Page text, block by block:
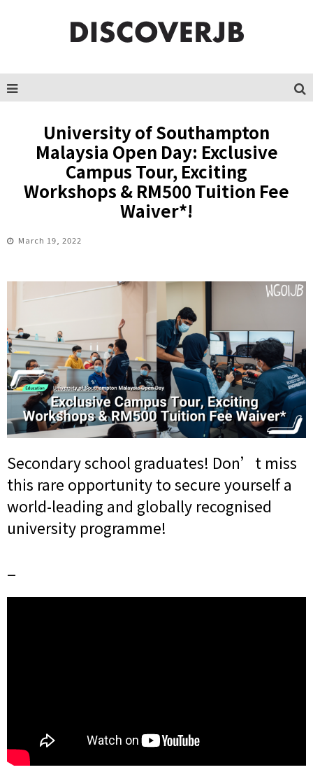
University of Southampton
Malaysia Open Day: Exclusive
Campus Tour, Exciting
Workshops & RM500 Tuition Fee
Waiver*!
March 19, 2022
Secondary school graduates! Don’t miss
this rare opportunity to secure yourself a
world-leading and globally recognised
university programme!